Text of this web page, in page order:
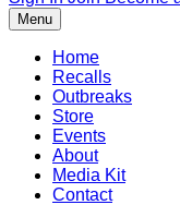
Menu
Home
Recalls
Outbreaks
Store
Events
About
Media Kit
Contact